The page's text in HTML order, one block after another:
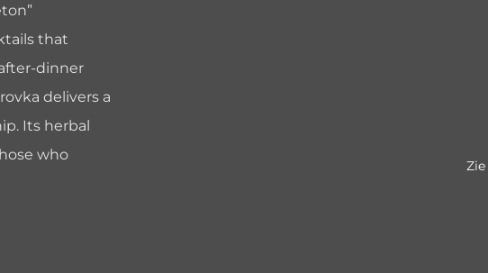
that
dinner
delivers a
Its herbal
who